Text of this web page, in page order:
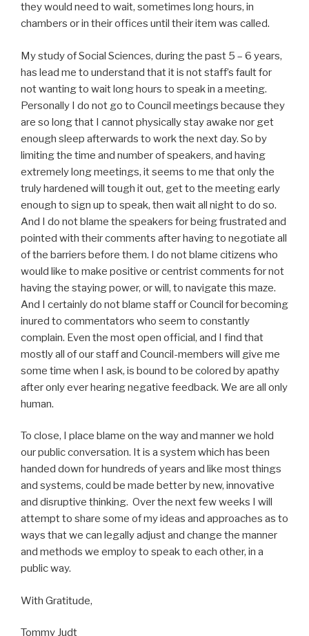
they would need to wait, sometimes long hours, in
chambers or in their offices until their item was called.
My study of Social Sciences, during the past 5 – 6 years,
has lead me to understand that it is not staff’s fault for
not wanting to wait long hours to speak in a meeting.
Personally I do not go to Council meetings because they
are so long that I cannot physically stay awake nor get
enough sleep afterwards to work the next day. So by
limiting the time and number of speakers, and having
extremely long meetings, it seems to me that only the
truly hardened will tough it out, get to the meeting early
enough to sign up to speak, then wait all night to do so.
And I do not blame the speakers for being frustrated and
pointed with their comments after having to negotiate all
of the barriers before them. I do not blame citizens who
would like to make positive or centrist comments for not
having the staying power, or will, to navigate this maze.
And I certainly do not blame staff or Council for becoming
inured to commentators who seem to constantly
complain. Even the most open official, and I find that
mostly all of our staff and Council-members will give me
some time when I ask, is bound to be colored by apathy
after only ever hearing negative feedback. We are all only
human.
To close, I place blame on the way and manner we hold
our public conversation. It is a system which has been
handed down for hundreds of years and like most things
and systems, could be made better by new, innovative
and disruptive thinking. Over the next few weeks I will
attempt to share some of my ideas and approaches as to
ways that we can legally adjust and change the manner
and methods we employ to speak to each other, in a
public way.
With Gratitude,
Tommy Judt